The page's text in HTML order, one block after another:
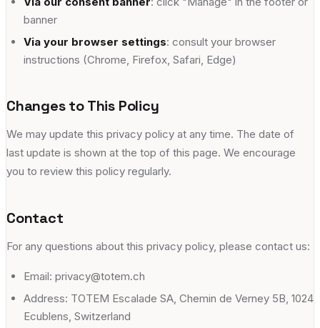
banner
Via your browser settings: consult your browser
instructions (Chrome, Firefox, Safari, Edge)
Changes to This Policy
We may update this privacy policy at any time. The date of
last update is shown at the top of this page. We encourage
you to review this policy regularly.
Contact
For any questions about this privacy policy, please contact us:
Email: privacy@totem.ch
Address: TOTEM Escalade SA, Chemin de Verney 5B, 1024
Ecublens, Switzerland